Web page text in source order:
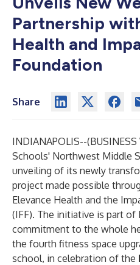
Partnership
Health and
Foundation
Share
INDIANAPOLIS--(BUSINESS
Schools' Northwest Middle
unveiling of its newly
project made possible
Elevance Health and the
(IFF). The initiative is part of
commitment to the whole
the fourth fitness space
school, in celebration of the